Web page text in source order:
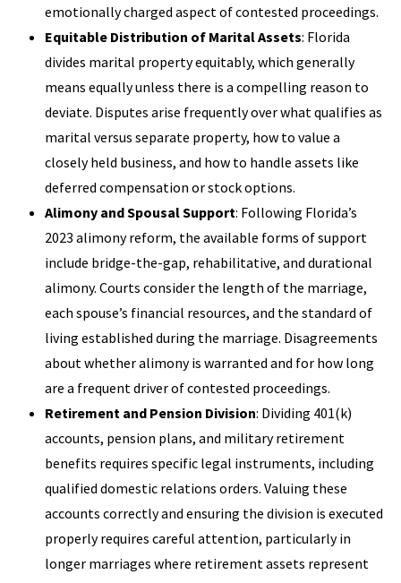
emotionally charged aspect of contested proceedings.
Equitable Distribution of Marital Assets: Florida
divides marital property equitably, which generally
means equally unless there is a compelling reason to
deviate. Disputes arise frequently over what qualifies as
marital versus separate property, how to value a
closely held business, and how to handle assets like
deferred compensation or stock options.
Alimony and Spousal Support: Following Florida’s
2023 alimony reform, the available forms of support
include bridge-the-gap, rehabilitative, and durational
alimony. Courts consider the length of the marriage,
each spouse’s financial resources, and the standard of
living established during the marriage. Disagreements
about whether alimony is warranted and for how long
are a frequent driver of contested proceedings.
Retirement and Pension Division: Dividing 401(k)
accounts, pension plans, and military retirement
benefits requires specific legal instruments, including
qualified domestic relations orders. Valuing these
accounts correctly and ensuring the division is executed
properly requires careful attention, particularly in
longer marriages where retirement assets represent